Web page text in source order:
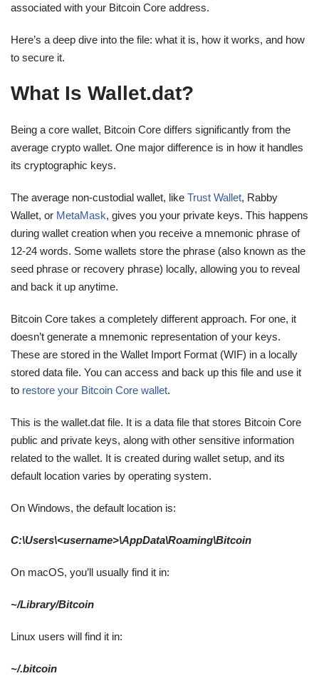
associated with your Bitcoin Core address.
Here’s a deep dive into the file: what it is, how it works, and how
to secure it.
What Is Wallet.dat?
Being a core wallet, Bitcoin Core differs significantly from the
average crypto wallet. One major difference is in how it handles
its cryptographic keys.
The average non-custodial wallet, like Trust Wallet, Rabby
Wallet, or MetaMask, gives you your private keys. This happens
during wallet creation when you receive a mnemonic phrase of
12-24 words. Some wallets store the phrase (also known as the
seed phrase or recovery phrase) locally, allowing you to reveal
and back it up anytime.
Bitcoin Core takes a completely different approach. For one, it
doesn’t generate a mnemonic representation of your keys.
These are stored in the Wallet Import Format (WIF) in a locally
stored data file. You can access and back up this file and use it
to restore your Bitcoin Core wallet.
This is the wallet.dat file. It is a data file that stores Bitcoin Core
public and private keys, along with other sensitive information
related to the wallet. It is created during wallet setup, and its
default location varies by operating system.
On Windows, the default location is:
C:\Users\<username>\AppData\Roaming\Bitcoin
On macOS, you’ll usually find it in:
~/Library/Bitcoin
Linux users will find it in:
~/.bitcoin